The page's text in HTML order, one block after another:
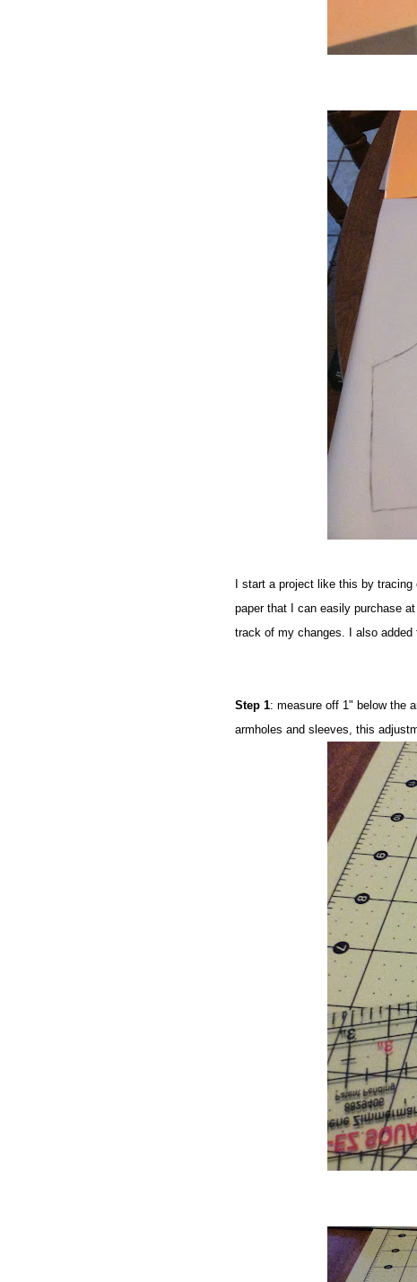
I start a project like this by
paper that I can easily purchase
track of my changes. I also
Step 1: measure off 1" below the
armholes and sleeves, this